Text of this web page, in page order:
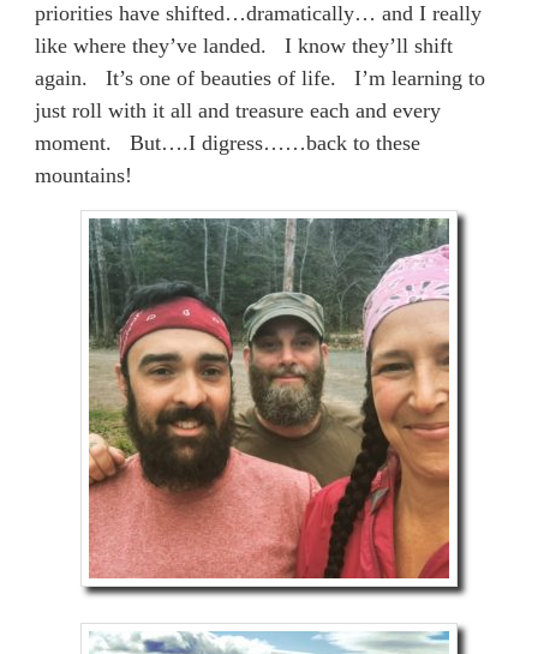
priorities have shifted…dramatically… and I really
like where they’ve landed. I know they’ll shift
again. It’s one of beauties of life. I’m learning to
just roll with it all and treasure each and every
moment. But….I digress……back to these
mountains!